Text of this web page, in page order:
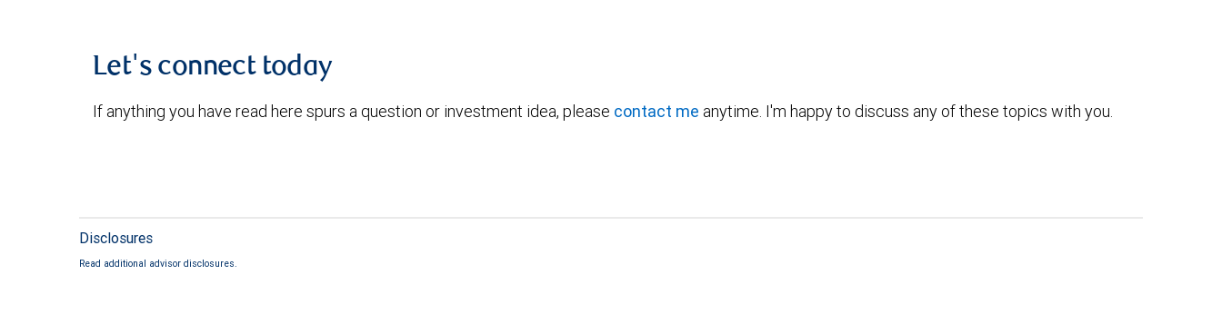
Let's connect today
If anything you have read here spurs a question or investment idea, please contact me anytime. I'm happy to discuss any of these topics with you.
Disclosures
Read additional advisor disclosures.